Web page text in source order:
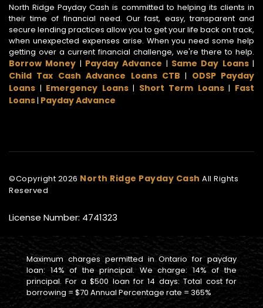
North Ridge Payday Cash is committed to helping its clients in
their time of financial need. Our fast, easy, transparent and
secure lending practices allow you to get your life back on track,
when unexpected expenses arise. When you need some help
getting over a current financial challenge, we're there to help.
Borrow Money | Payday Advance | Same Day Loans|
Child Tax Cash Advance Loans CTB | ODSP Payday
Loans | Emergency Loans| Short Term Loans| Fast
Loans| Payday Advance
©Copyright 2026 North Ridge Payday Cash All Rights
Reserved
License Number: 4741323
Maximum charges permitted in Ontario for payday
loan: 14% of the principal. We charge: 14% of the
principal. For a $500 loan for 14 days: Total cost for
borrowing = $70 Annual Percentage rate = 365%